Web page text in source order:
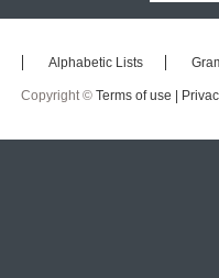
Alphabetic Lists
Copyright © Terms of use |